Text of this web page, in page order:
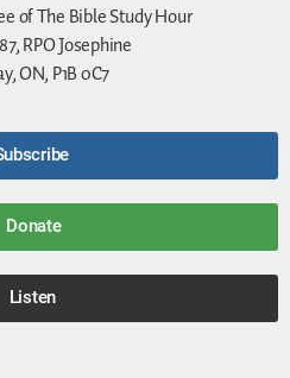
of The Bible Study Hour
RPO Josephine
ON, P1B 0C7
Donate
Listen